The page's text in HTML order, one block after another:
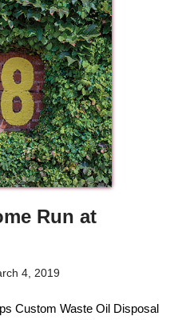
Run at
4, 2019
Custom Waste Oil Disposal